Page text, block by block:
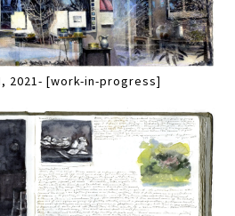
2021- [work-in-progress]